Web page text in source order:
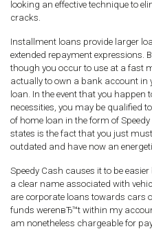
looking an effective technique to
cracks.
Installment loans provide larger
extended repayment expressions.
though you occur to use at a fast
actually to own a bank account in
loan. In the event that you happen
necessities, you may be qualified
of home loan in the form of
states is the fact that you just
outdated and have now an
Speedy Cash causes it to be
a clear name associated with
are corporate loans towards cars
funds werenвЂ™t within my
am nonetheless chargeable for